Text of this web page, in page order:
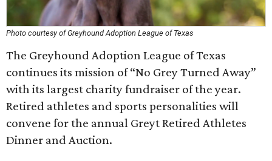
Photo courtesy of Greyhound Adoption League of Texas
The Greyhound Adoption League of Texas
continues its mission of “No Grey Turned Away”
with its largest charity fundraiser of the year.
Retired athletes and sports personalities will
convene for the annual Greyt Retired Athletes
Dinner and Auction.